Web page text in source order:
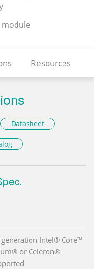
module
Resources
Datasheet
Intel® Core™
or Celeron®